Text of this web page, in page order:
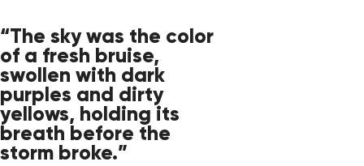
“The sky was the color
of a fresh bruise,
swollen with dark
purples and dirty
yellows, holding its
breath before the
storm broke.”